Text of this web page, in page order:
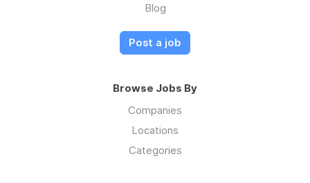
Blog
Post a job
Browse Jobs By
Companies
Locations
Categories